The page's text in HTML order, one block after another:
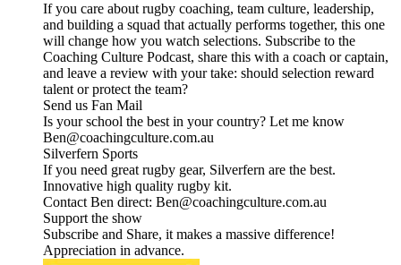
If you care about rugby coaching, team culture, leadership,
and building a squad that actually performs together, this one
will change how you watch selections. Subscribe to the
Coaching Culture Podcast, share this with a coach or captain,
and leave a review with your take: should selection reward
talent or protect the team?
Send us Fan Mail
Is your school the best in your country? Let me know
Ben@coachingculture.com.au
Silverfern Sports
If you need great rugby gear, Silverfern are the best.
Innovative high quality rugby kit.
Contact Ben direct: Ben@coachingculture.com.au
Support the show
Subscribe and Share, it makes a massive difference!
Appreciation in advance.